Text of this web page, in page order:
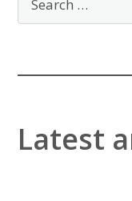
Latest